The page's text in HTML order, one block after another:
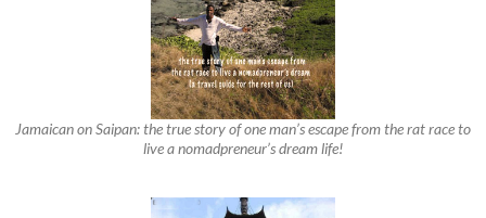
Jamaican on Saipan: the true story of one man’s escape from the rat race to
live a nomadpreneur’s dream life!